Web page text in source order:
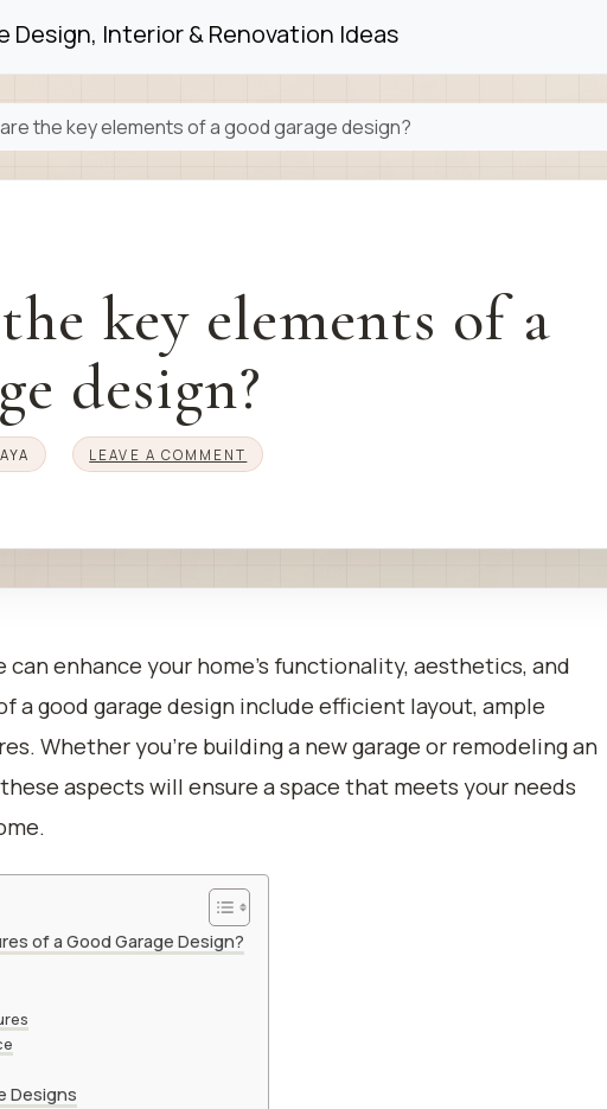
Design, Interior & Renovation Ideas
the key elements of a good garage design?
key elements of a
design?
LEAVE A COMMENT
can enhance your home’s functionality, aesthetics, and
a good garage design include efficient layout, ample
Whether you’re building a new garage or remodeling an
aspects will ensure a space that meets your needs
of a Good Garage Design?
Designs